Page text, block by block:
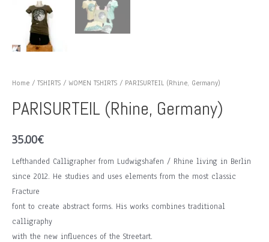
Home / TSHIRTS / WOMEN TSHIRTS / PARISURTEIL (Rhine, Germany)
PARISURTEIL (Rhine, Germany)
35.00€
Lefthanded Calligrapher from Ludwigshafen / Rhine living in Berlin
since 2012. He studies and uses elements from the most classic
Fracture
font to create abstract forms. His works combines traditional
calligraphy
with the new influences of the Streetart.